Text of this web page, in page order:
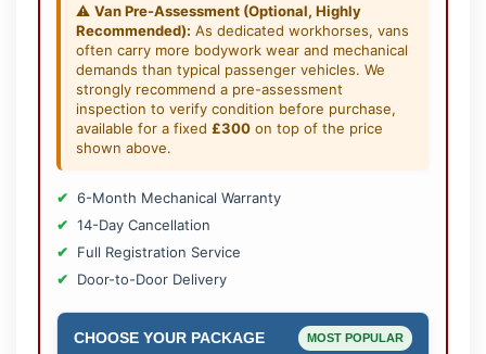
⚠️ Van Pre-Assessment (Optional, Highly
Recommended): As dedicated workhorses, vans
often carry more bodywork wear and mechanical
demands than typical passenger vehicles. We
strongly recommend a pre-assessment
inspection to verify condition before purchase,
available for a fixed £300 on top of the price
shown above.
6-Month Mechanical Warranty
14-Day Cancellation
Full Registration Service
Door-to-Door Delivery
CHOOSE YOUR PACKAGE MOST POPULAR